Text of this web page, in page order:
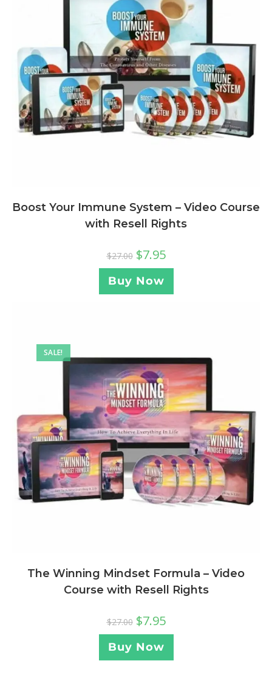
Boost Your Immune System – Video Course
with Resell Rights
$27.00 $7.95
Buy Now
SALE!
The Winning Mindset Formula – Video
Course with Resell Rights
$27.00 $7.95
Buy Now